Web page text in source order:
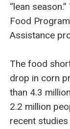
“lean
Food
Assistance
The food
drop in corn
than 4.3
2.2 million
recent